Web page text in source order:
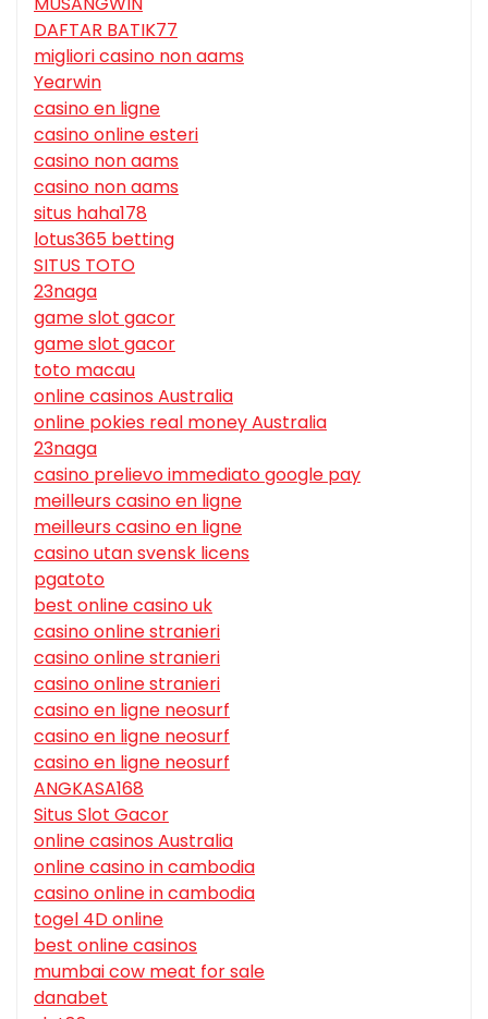
DAFTAR BATIK77
migliori casino non aams
Yearwin
casino en ligne
casino online esteri
casino non aams
casino non aams
situs haha178
lotus365 betting
SITUS TOTO
23naga
game slot gacor
game slot gacor
toto macau
online casinos Australia
online pokies real money Australia
23naga
casino prelievo immediato google pay
meilleurs casino en ligne
meilleurs casino en ligne
casino utan svensk licens
pgatoto
best online casino uk
casino online stranieri
casino online stranieri
casino online stranieri
casino en ligne neosurf
casino en ligne neosurf
casino en ligne neosurf
ANGKASA168
Situs Slot Gacor
online casinos Australia
online casino in cambodia
casino online in cambodia
togel 4D online
best online casinos
mumbai cow meat for sale
danabet